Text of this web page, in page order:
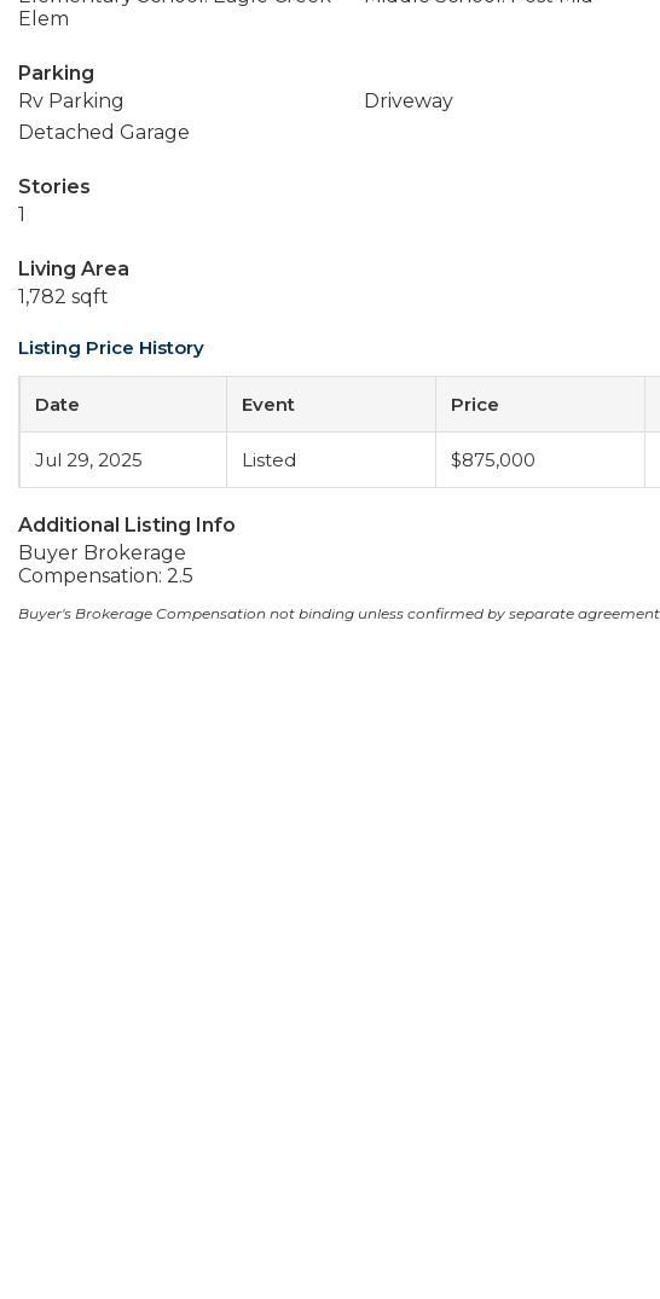
Elem
Parking
Rv Parking
Driveway
Detached Garage
Stories
1
Living Area
1,782 sqft
Listing Price History
Date Event Price
Jul 29, 2025 Listed $875,000
Additional Listing Info
Buyer Brokerage
Compensation: 2.5
Buyer's Brokerage Compensation not binding unless confirmed by separate